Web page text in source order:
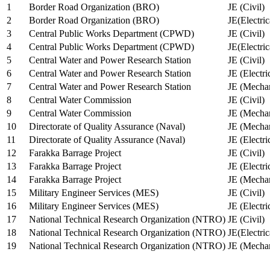
1
Border Road Organization (BRO)
JE (Civil)
2
Border Road Organization (BRO)
3
Central Public Works Department (CPWD)
JE (Civil)
4
Central Public Works Department (CPWD)
5
Central Water and Power Research Station
JE (Civil)
6
Central Water and Power Research Station
JE
7
Central Water and Power Research Station
JE
8
Central Water Commission
JE (Civil)
9
Central Water Commission
JE
10
Directorate of Quality Assurance (Naval)
JE
11
Directorate of Quality Assurance (Naval)
JE
12
Farakka Barrage Project
JE (Civil)
13
Farakka Barrage Project
JE
14
Farakka Barrage Project
JE
15
Military Engineer Services (MES)
JE (Civil)
16
Military Engineer Services (MES)
JE
17
National Technical Research Organization (NTRO) JE (Civil)
18
National Technical Research Organization (NTRO)
19
National Technical Research Organization (NTRO) JE